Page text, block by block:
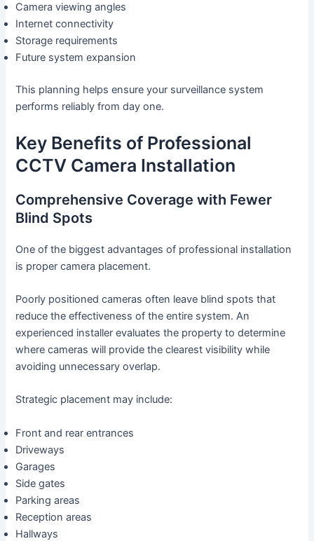
Camera viewing angles
Internet connectivity
Storage requirements
Future system expansion
This planning helps ensure your surveillance system
performs reliably from day one.
Key Benefits of Professional
CCTV Camera Installation
Comprehensive Coverage with Fewer
Blind Spots
One of the biggest advantages of professional installation
is proper camera placement.
Poorly positioned cameras often leave blind spots that
reduce the effectiveness of the entire system. An
experienced installer evaluates the property to determine
where cameras will provide the clearest visibility while
avoiding unnecessary overlap.
Strategic placement may include:
Front and rear entrances
Driveways
Garages
Side gates
Parking areas
Reception areas
Hallways